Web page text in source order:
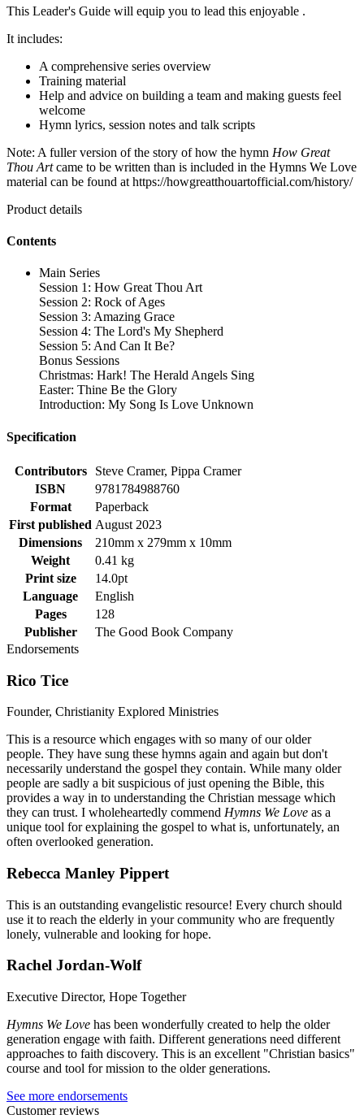
This Leader's Guide will equip you to lead this enjoyable .
It includes:
A comprehensive series overview
Training material
Help and advice on building a team and making guests feel
welcome
Hymn lyrics, session notes and talk scripts
Note: A fuller version of the story of how the hymn How Great
Thou Artcame to be written than is included in the Hymns We Love
material can be found at https://howgreatthouartofficial.com/history/
Product details
Contents
Main Series
Session 1: How Great Thou Art
Session 2: Rock of Ages
Session 3: Amazing Grace
Session 4: The Lord's My Shepherd
Session 5: And Can It Be?
Bonus Sessions
Christmas: Hark! The Herald Angels Sing
Easter: Thine Be the Glory
Introduction: My Song Is Love Unknown
Specification
Contributors
Steve Cramer, Pippa Cramer
ISBN
9781784988760
Format
Paperback
First published August 2023
Dimensions
210mm x 279mm x 10mm
Weight
0.41 kg
Print size
14.0pt
Language
English
Pages
128
Publisher
The Good Book Company
Endorsements
Rico Tice
Founder, Christianity Explored Ministries
This is a resource which engages with so many of our older
people. They have sung these hymns again and again but don't
necessarily understand the gospel they contain. While many older
people are sadly a bit suspicious of just opening the Bible, this
provides a way in to understanding the Christian message which
they can trust. I wholeheartedly commend Hymns We Love as a
unique tool for explaining the gospel to what is, unfortunately, an
often overlooked generation.
Rebecca Manley Pippert
This is an outstanding evangelistic resource! Every church should
use it to reach the elderly in your community who are frequently
lonely, vulnerable and looking for hope.
Rachel Jordan-Wolf
Executive Director, Hope Together
Hymns We Love has been wonderfully created to help the older
generation engage with faith. Different generations need different
approaches to faith discovery. This is an excellent "Christian basics"
course and tool for mission to the older generations.
See more endorsements
Customer reviews